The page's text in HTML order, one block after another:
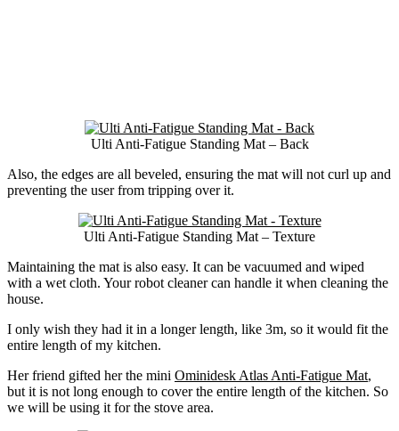
Ulti Anti-Fatigue Standing Mat – Back
Also, the edges are all beveled, ensuring the mat will not curl up and
preventing the user from tripping over it.
Ulti Anti-Fatigue Standing Mat – Texture
Maintaining the mat is also easy. It can be vacuumed and wiped
with a wet cloth. Your robot cleaner can handle it when cleaning the
house.
I only wish they had it in a longer length, like 3m, so it would fit the
entire length of my kitchen.
Her friend gifted her the mini Ominidesk Atlas Anti-Fatigue Mat,
but it is not long enough to cover the entire length of the kitchen. So
we will be using it for the stove area.